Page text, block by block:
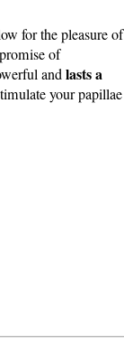
for the pleasure of
of
andlasts a
your papillae